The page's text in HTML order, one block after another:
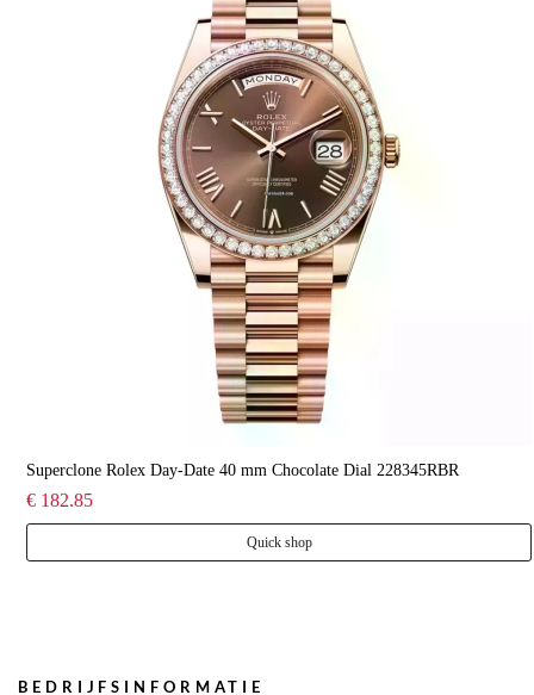
Superclone Rolex Day-Date 40 mm Chocolate Dial 228345RBR
€ 182.85
Quick shop
BEDRIJFSINFORMATIE